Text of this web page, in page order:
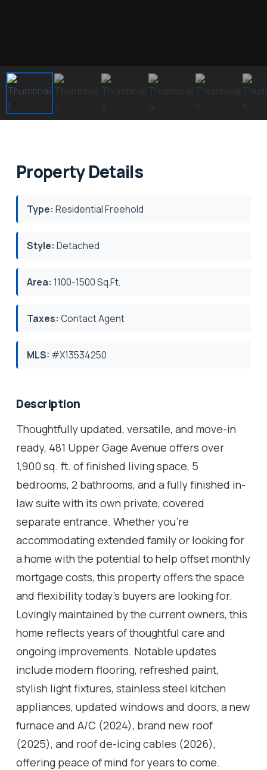
Property Details
Type: Residential Freehold
Style: Detached
Area: 1100-1500 Sq.Ft.
Taxes: Contact Agent
MLS: #X13534250
Description
Thoughtfully updated, versatile, and move-in
ready, 481 Upper Gage Avenue offers over
1,900 sq. ft. of finished living space, 5
bedrooms, 2 bathrooms, and a fully finished in-
law suite with its own private, covered
separate entrance. Whether you're
accommodating extended family or looking for
a home with the potential to help offset monthly
mortgage costs, this property offers the space
and flexibility today's buyers are looking for.
Lovingly maintained by the current owners, this
home reflects years of thoughtful care and
ongoing improvements. Notable updates
include modern flooring, refreshed paint,
stylish light fixtures, stainless steel kitchen
appliances, updated windows and doors, a new
furnace and A/C (2024), brand new roof
(2025), and roof de-icing cables (2026),
offering peace of mind for years to come.